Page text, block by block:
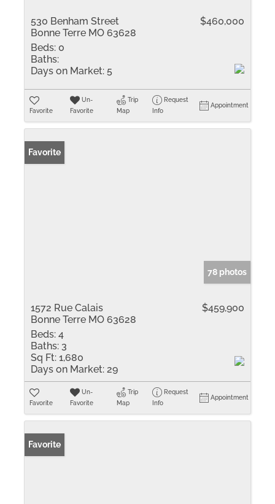
530 Benham Street
Bonne Terre MO 63628
$460,000
Beds: 0
Baths:
Days on Market: 5
Favorite
Un-
Favorite
Trip
Map
Request
Info
Appointment
Favorite
78 photos
1572 Rue Calais
Bonne Terre MO 63628
$459,900
Beds: 4
Baths: 3
Sq Ft: 1,680
Days on Market: 29
Favorite
Un-
Favorite
Trip
Map
Request
Info
Appointment
Favorite